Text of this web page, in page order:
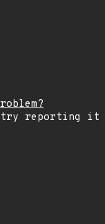
try reporting it